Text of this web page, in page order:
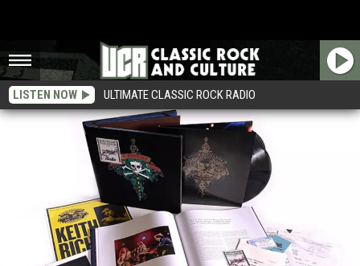
LISTEN NOW ULTIMATE CLASSIC ROCK RADIO